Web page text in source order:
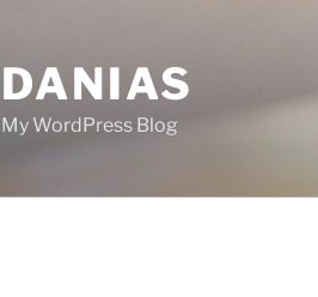
DANIAS
My WordPress Blog